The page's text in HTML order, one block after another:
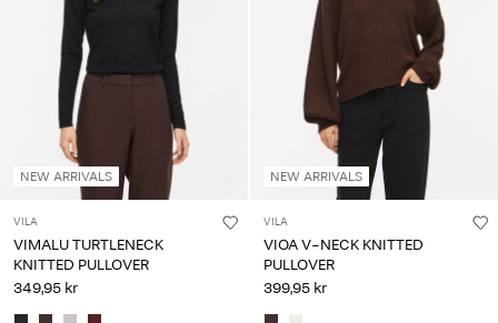
NEW ARRIVALS
VILA
VIMALU TURTLENECK
KNITTED PULLOVER
349,95 kr
NEW ARRIVALS
VILA
VIOA V-NECK KNITTED
PULLOVER
399,95 kr